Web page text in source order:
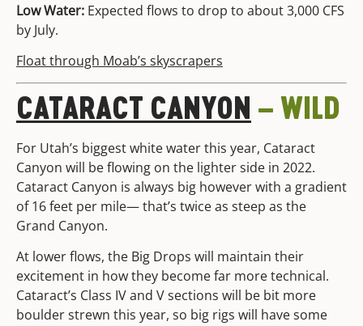
Low Water: Expected flows to drop to about 3,000 CFS
by July.
Float through Moab’s skyscrapers
CATARACT CANYON – WILD
For Utah’s biggest white water this year, Cataract
Canyon will be flowing on the lighter side in 2022.
Cataract Canyon is always big however with a gradient
of 16 feet per mile— that’s twice as steep as the
Grand Canyon.
At lower flows, the Big Drops will maintain their
excitement in how they become far more technical.
Cataract’s Class IV and V sections will be bit more
boulder strewn this year, so big rigs will have some